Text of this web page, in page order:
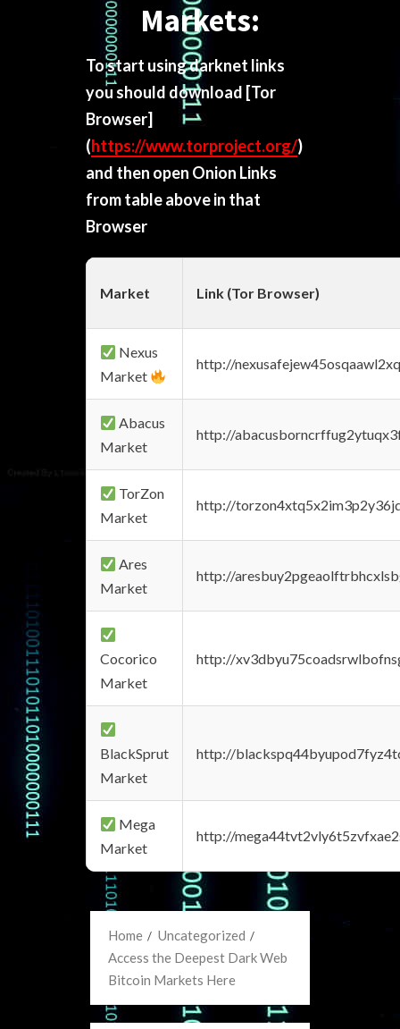
Markets:
To start using darknet links
you should download [Tor
Browser]
(https://www.torproject.org/)
and then open Onion Links
from table above in that
Browser
Market Link (Tor Browser)
Nexus
Market
http://
Abacus
Market
http://
TorZon
Market
http://
Ares
Market
http://
Cocorico
Market
http://
BlackSprut
Market
http://
Mega
Market
http://
Home
Uncategorized
Access the Deepest Dark Web
Bitcoin Markets Here